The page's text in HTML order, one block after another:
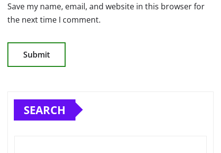
Save my name, email, and website in this browser for
the next time I comment.
SEARCH